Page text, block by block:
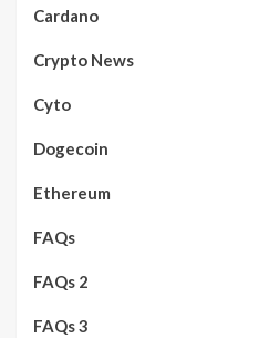
Cardano
Crypto News
Cyto
Dogecoin
Ethereum
FAQs
FAQs 2
FAQs 3